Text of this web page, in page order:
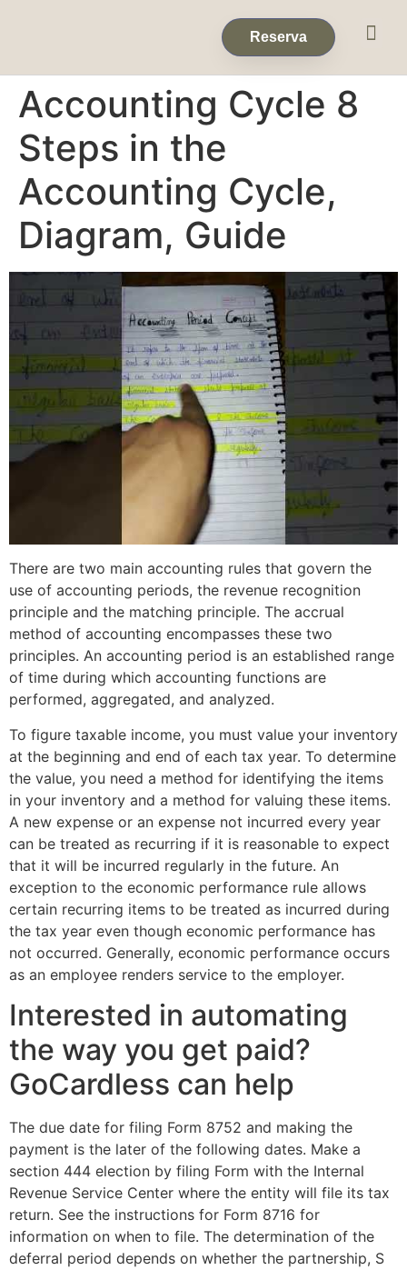
Reserva
Accounting Cycle 8
Steps in the
Accounting Cycle,
Diagram, Guide
There are two main accounting rules that govern the
use of accounting periods, the revenue recognition
principle and the matching principle. The accrual
method of accounting encompasses these two
principles. An accounting period is an established range
of time during which accounting functions are
performed, aggregated, and analyzed.
To figure taxable income, you must value your inventory
at the beginning and end of each tax year. To determine
the value, you need a method for identifying the items
in your inventory and a method for valuing these items.
A new expense or an expense not incurred every year
can be treated as recurring if it is reasonable to expect
that it will be incurred regularly in the future. An
exception to the economic performance rule allows
certain recurring items to be treated as incurred during
the tax year even though economic performance has
not occurred. Generally, economic performance occurs
as an employee renders service to the employer.
Interested in automating
the way you get paid?
GoCardless can help
The due date for filing Form 8752 and making the
payment is the later of the following dates. Make a
section 444 election by filing Form with the Internal
Revenue Service Center where the entity will file its tax
return. See the instructions for Form 8716 for
information on when to file. The determination of the
deferral period depends on whether the partnership, S